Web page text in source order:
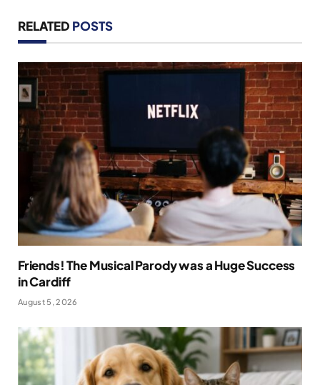
RELATED POSTS
Friends! The Musical Parody was a Huge Success
in Cardiff
August 5, 2026